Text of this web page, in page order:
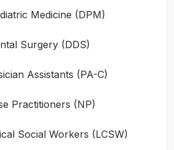
Medicine (DPM)
Surgery (DDS)
Assistants (PA-C)
Practitioners (NP)
Social Workers (LCSW)